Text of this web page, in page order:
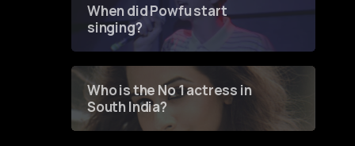
When did Powfu start
singing?
Who is the No 1 actress in
South India?